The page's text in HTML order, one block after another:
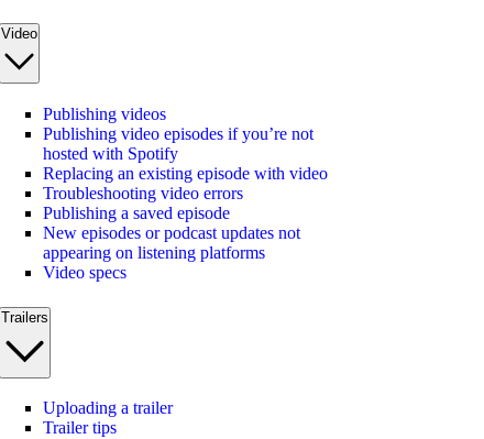
Video
Publishing videos
Publishing video episodes if you’re not
hosted with Spotify
Replacing an existing episode with video
Troubleshooting video errors
Publishing a saved episode
New episodes or podcast updates not
appearing on listening platforms
Video specs
Trailers
Uploading a trailer
Trailer tips